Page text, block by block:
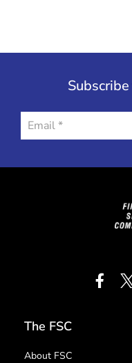
The FSC
About FSC